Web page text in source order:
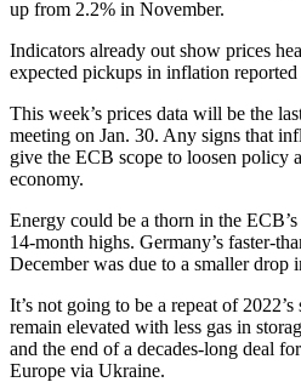
up from 2.2% in November.
Indicators already out show prices
expected pickups in inflation
This week’s prices data will be the
meeting on Jan. 30. Any signs that
give the ECB scope to loosen policy
economy.
Energy could be a thorn in the
14-month highs. Germany’s faster-
December was due to a smaller drop
It’s not going to be a repeat of
remain elevated with less gas in
and the end of a decades-long deal
Europe via Ukraine.